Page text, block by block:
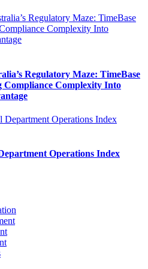
Regulatory Maze: TimeBase
Compliance Complexity Into
Operations Index